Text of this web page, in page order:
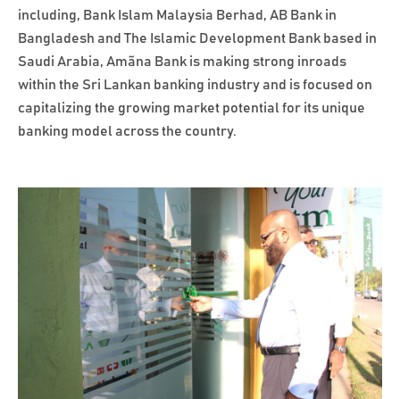
including, Bank Islam Malaysia Berhad, AB Bank in
Bangladesh and The Islamic Development Bank based in
Saudi Arabia, Amãna Bank is making strong inroads
within the Sri Lankan banking industry and is focused on
capitalizing the growing market potential for its unique
banking model across the country.